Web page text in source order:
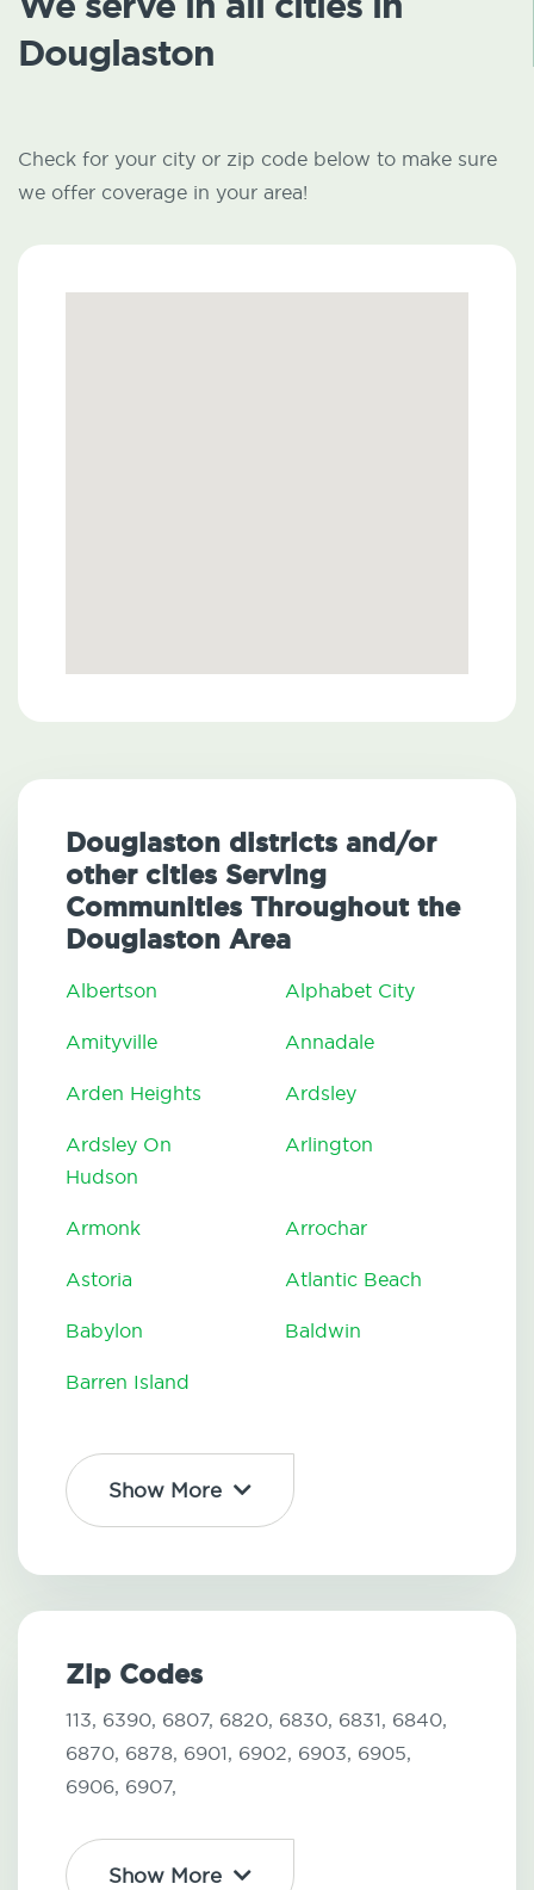
Douglaston
Check for your city or zip code below to make sure
we offer coverage in your area!
Douglaston districts and/or
other cities Serving
Communities Throughout the
Douglaston Area
Albertson Alphabet City
Amityville Annadale
Arden Heights Ardsley
Ardsley On
Hudson
Arlington
Armonk Arrochar
Astoria Atlantic Beach
Babylon Baldwin
Barren Island
Show More
Zip Codes
113, 6390, 6807, 6820, 6830, 6831, 6840,
6870, 6878, 6901, 6902, 6903, 6905,
6906, 6907,
Show More